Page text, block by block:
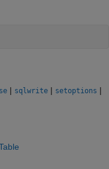
| sqlwrite | setoptions |